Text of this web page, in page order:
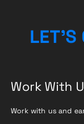
LET’S
Work With
Work with us and